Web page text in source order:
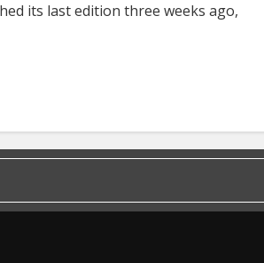
its last edition three weeks ago,